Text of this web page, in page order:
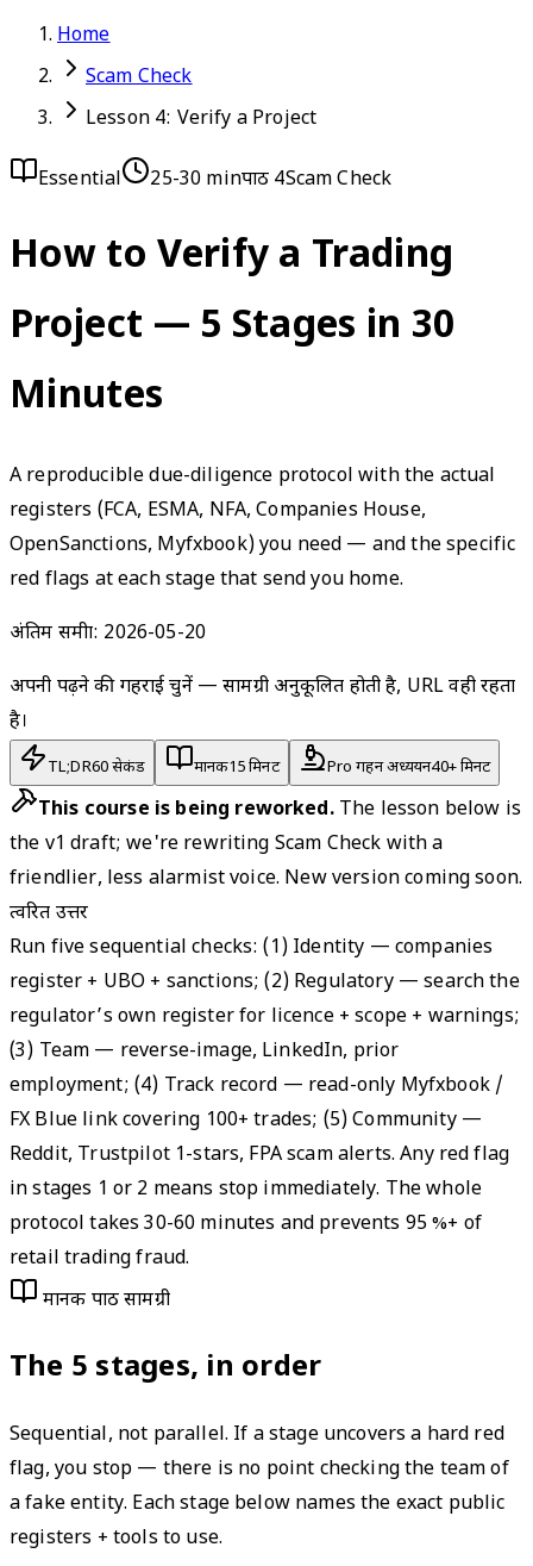
Home
Scam Check
Lesson 4: Verify a Project
Essential 25-30 minपाठ 4Scam Check
How to Verify a Trading
Project — 5 Stages in 30
Minutes
A reproducible due-diligence protocol with the actual
registers (FCA, ESMA, NFA, Companies House,
OpenSanctions, Myfxbook) you need — and the specific
red flags at each stage that send you home.
अंतिम समीक्षा: 2026-05-20
अपनी पढ़ने की गहराई चुनें — सामग्री अनुकूलित होती है, URL वही रहता
है।
TL;DR60 सेकंड मानक15 मिनट Pro गहन अध्ययन40+ मिनट
This course is being reworked. The lesson below is
the v1 draft; we're rewriting Scam Check with a
friendlier, less alarmist voice. New version coming soon.
त्वरित उत्तर
Run five sequential checks: (1) Identity — companies
register + UBO + sanctions; (2) Regulatory — search the
regulator’s own register for licence + scope + warnings;
(3) Team — reverse-image, LinkedIn, prior
employment; (4) Track record — read-only Myfxbook /
FX Blue link covering 100+ trades; (5) Community —
Reddit, Trustpilot 1-stars, FPA scam alerts. Any red flag
in stages 1 or 2 means stop immediately. The whole
protocol takes 30-60 minutes and prevents 95 %+ of
retail trading fraud.
मानक पाठ सामग्री
The 5 stages, in order
Sequential, not parallel. If a stage uncovers a hard red
flag, you stop — there is no point checking the team of
a fake entity. Each stage below names the exact public
registers + tools to use.